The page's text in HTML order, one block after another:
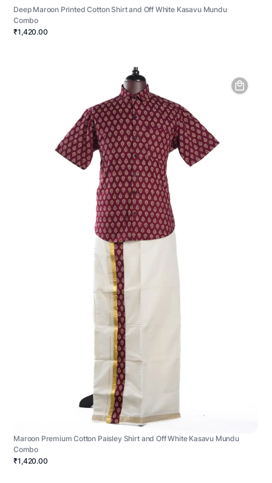
Deep Maroon Printed Cotton Shirt and Off White Kasavu Mundu
Combo
₹1,420.00
Maroon Premium Cotton Paisley Shirt and Off White Kasavu Mundu
Combo
₹1,420.00